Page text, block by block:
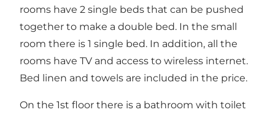
rooms have 2 single beds that can be pushed
together to make a double bed. In the small
room there is 1 single bed. In addition, all the
rooms have TV and access to wireless internet.
Bed linen and towels are included in the price.
On the 1st floor there is a bathroom with toilet